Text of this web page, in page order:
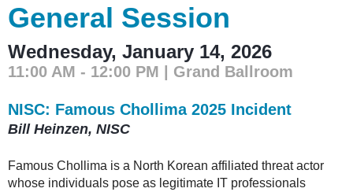
General Session
Wednesday, January 14, 2026
11:00 AM - 12:00 PM | Grand Ballroom
NISC: Famous Chollima 2025 Incident
Bill Heinzen, NISC
Famous Chollima is a North Korean affiliated threat actor
whose individuals pose as legitimate IT professionals